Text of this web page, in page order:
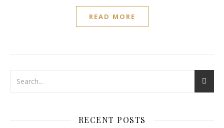
READ MORE
RECENT POSTS